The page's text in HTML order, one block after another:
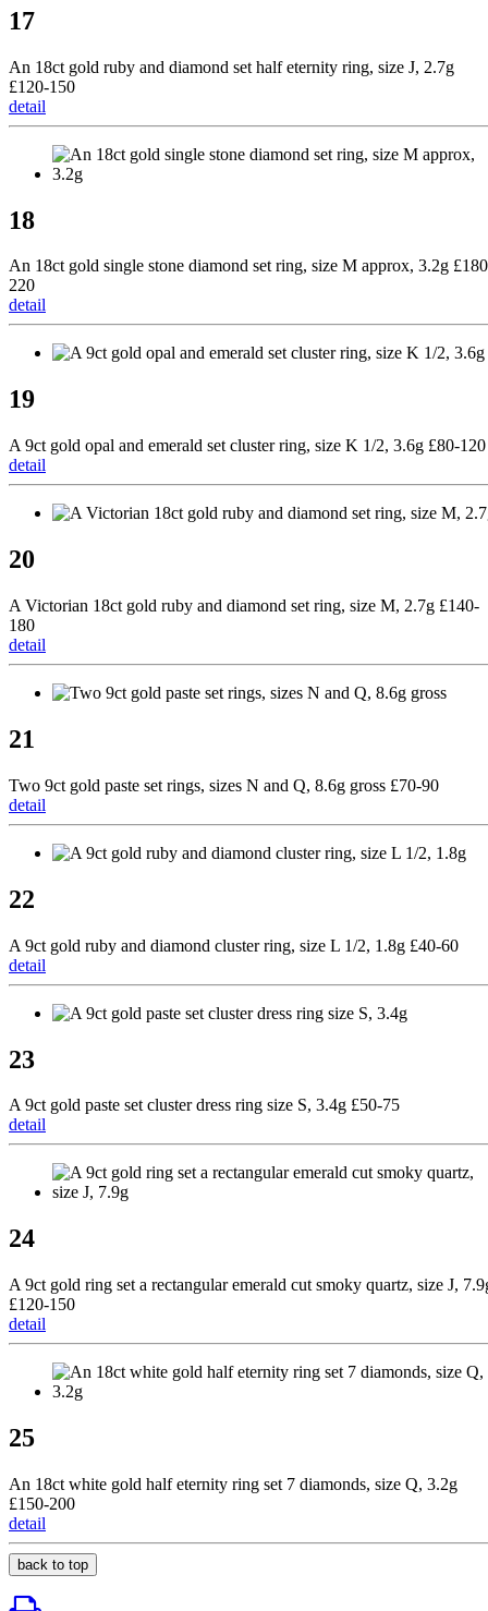
17
An 18ct gold ruby and diamond set half eternity ring, size J, 2.7g
£120-150
detail
18
An 18ct gold single stone diamond set ring, size M approx, 3.2g
220
detail
19
A 9ct gold opal and emerald set cluster ring, size K 1/2, 3.6g £80-120
detail
20
A Victorian 18ct gold ruby and diamond set ring, size M, 2.7g £140-
180
detail
21
Two 9ct gold paste set rings, sizes N and Q, 8.6g gross £70-90
detail
22
A 9ct gold ruby and diamond cluster ring, size L 1/2, 1.8g £40-60
detail
23
A 9ct gold paste set cluster dress ring size S, 3.4g £50-75
detail
24
A 9ct gold ring set a rectangular emerald cut smoky quartz, size J,
£120-150
detail
25
An 18ct white gold half eternity ring set 7 diamonds, size Q, 3.2g
£150-200
detail
back to top